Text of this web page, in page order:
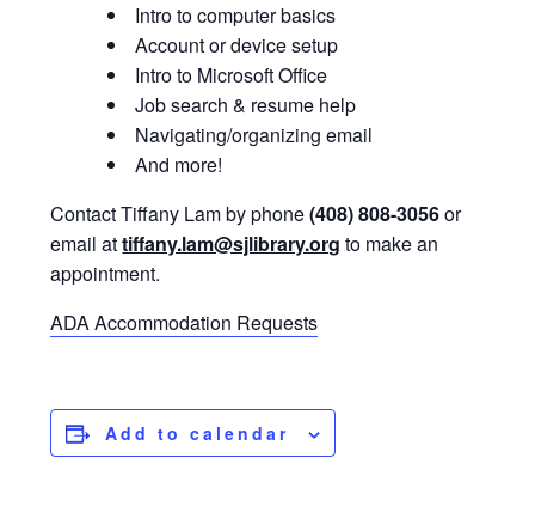
Intro to computer basics
Account or device setup
Intro to Microsoft Office
Job search & resume help
Navigating/organizing email
And more!
Contact Tiffany Lam by phone(408) 808-3056or
email attiffany.lam@sjlibrary.org to make an
appointment.
ADA Accommodation Requests
Add to calendar